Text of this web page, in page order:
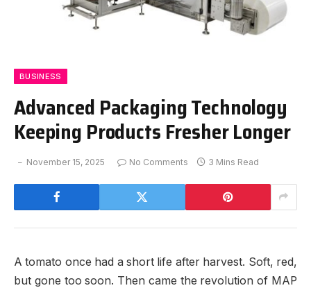
BUSINESS
Advanced Packaging Technology
Keeping Products Fresher Longer
November 15, 2025 No Comments 3 Mins Read
A tomato once had a short life after harvest. Soft, red,
but gone too soon. Then came the revolution of MAP